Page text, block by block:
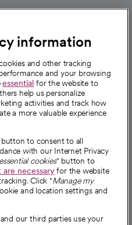
information
and other tracking
and your browsing
essential for the website to
help us personalize
activities and track how
a more valuable experience
to consent to all
with our Internet Privacy
cookies" button to
necessaryfor the website
Click "Manage my
and location settings and
our third parties use your